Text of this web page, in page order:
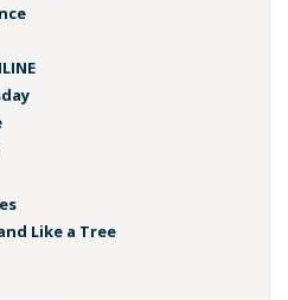
Like a Tree